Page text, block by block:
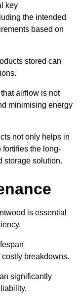
key
the intended
based on
stored can
airflow is not
minimising energy
not only helps in
fortifies the long-
storage solution.
is essential
breakdowns.
significantly